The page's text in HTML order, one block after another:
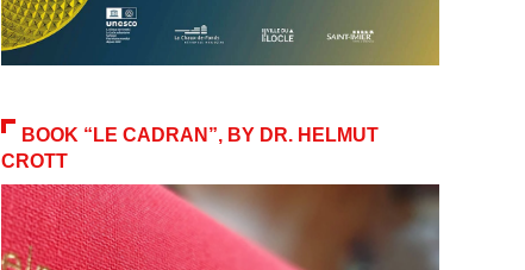
BOOK “LE CADRAN”, BY DR. HELMUT
CROTT